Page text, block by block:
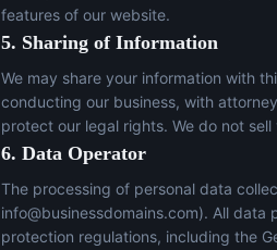
features of our website.
5. Sharing of Information
We may share your information with
conducting our business, with
protect our legal rights. We do not
6. Data Operator
The processing of personal data
info@businessdomains.com). All data
protection regulations, including the